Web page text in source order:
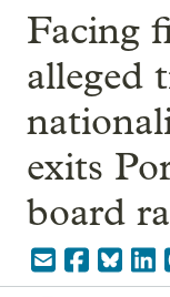
Facing
alleged
exits
board